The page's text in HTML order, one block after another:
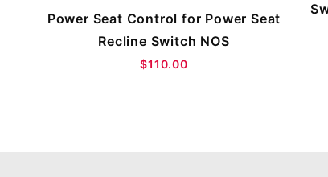
Power Seat Control for Power Seat
Recline Switch NOS
$110.00